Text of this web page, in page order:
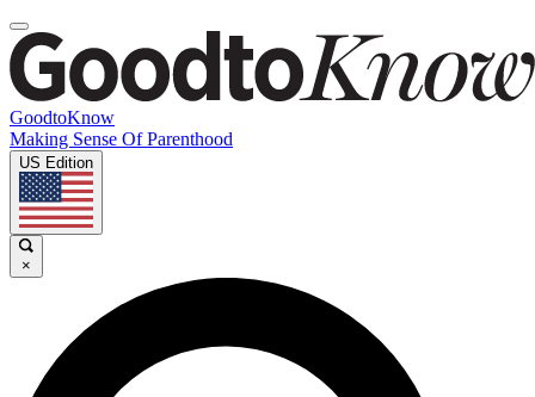
GoodtoKnow
Making Sense Of Parenthood
US Edition
×